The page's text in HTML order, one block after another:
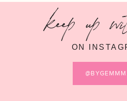
keep up
ON